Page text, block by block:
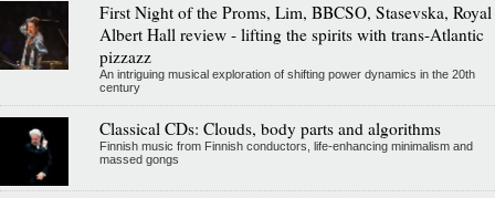
First Night of the Proms, Lim, BBCSO, Stasevska, Royal
Albert Hall review - lifting the spirits with trans-Atlantic
pizzazz
An intriguing musical exploration of shifting power dynamics in the 20th
century
Classical CDs: Clouds, body parts and algorithms
Finnish music from Finnish conductors, life-enhancing minimalism and
massed gongs